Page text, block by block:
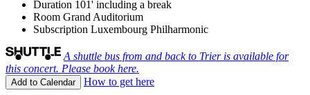
Duration 101' including a break
Room Grand Auditorium
Subscription Luxembourg Philharmonic
A shuttle bus from and back to Trier is available for
this concert. Please book here.
Add to Calendar How to get here